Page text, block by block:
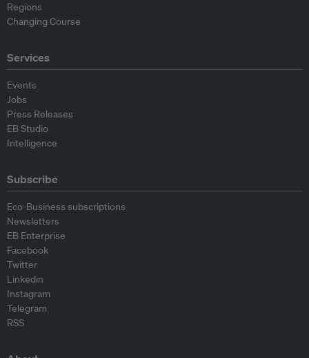
Regions
Changing Course
Services
Events
Jobs
Press Releases
EB Studio
Intelligence
Subscribe
Eco-Business subscriptions
Newsletters
EB Enterprise
Facebook
Twitter
Linkedin
Instagram
Telegram
RSS